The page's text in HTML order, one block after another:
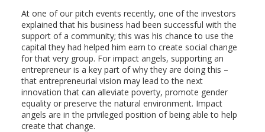
At one of our pitch events recently, one of the investors
explained that his business had been successful with the
support of a community; this was his chance to use the
capital they had helped him earn to create social change
for that very group. For impact angels, supporting an
entrepreneur is a key part of why they are doing this –
that entrepreneurial vision may lead to the next
innovation that can alleviate poverty, promote gender
equality or preserve the natural environment. Impact
angels are in the privileged position of being able to help
create that change.